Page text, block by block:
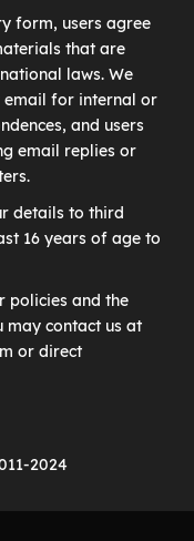
form, users agree
that are
laws. We
email for internal or
and users
email replies or
details to third
16 years of age to
policies and the
may contact us at
or direct
2024